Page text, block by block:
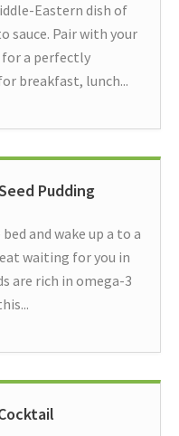
Eastern dish of
sauce. Pair with your
for a perfectly
breakfast, lunch...
Pudding
and wake up a to a
waiting for you in
are rich in omega-3